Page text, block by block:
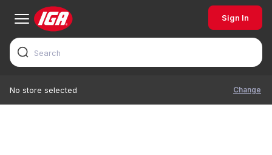
Sign In
No store selected Change